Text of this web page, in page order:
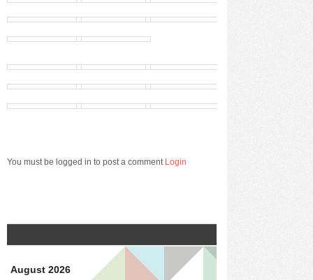
You must be logged in to post a comment Login
August 2026